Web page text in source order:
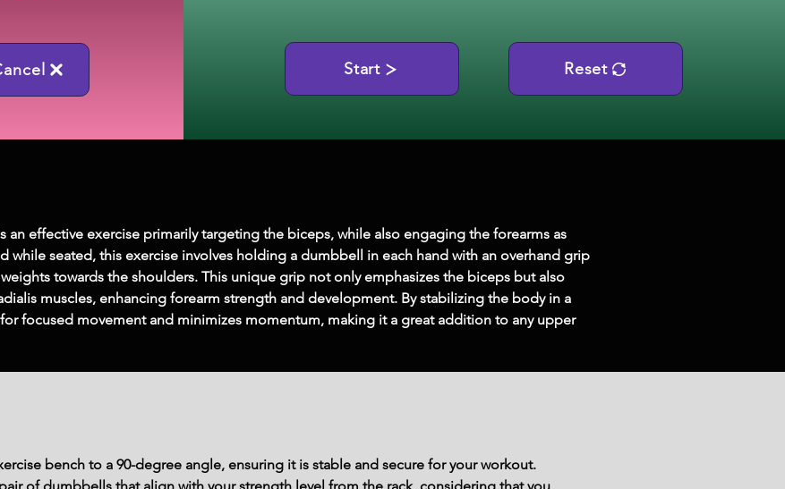
Start Reset
an effective exercise primarily targeting the biceps, while also engaging the forearms as
while seated, this exercise involves holding a dumbbell in each hand with an overhand grip
towards the shoulders. This unique grip not only emphasizes the biceps but also
muscles, enhancing forearm strength and development. By stabilizing the body in a
focused movement and minimizes momentum, making it a great addition to any upper
bench to a 90-degree angle, ensuring it is stable and secure for your workout.